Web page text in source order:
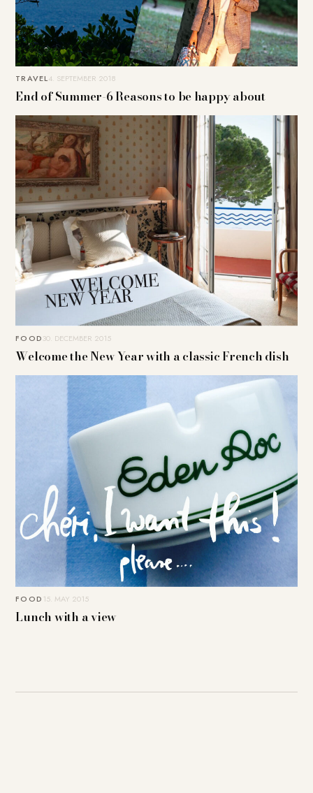
TRAVEL4. SEPTEMBER 2018
End of Summer-6 Reasons to be happy about
FOOD30. DECEMBER 2015
Welcome the New Year with a classic French dish
FOOD 15. MAY 2015
Lunch with a view